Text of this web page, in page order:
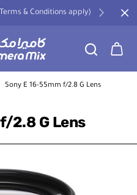
& Conditions apply)
2.8 G Lens
Sony E 16-55mm f/2.8 G Lens